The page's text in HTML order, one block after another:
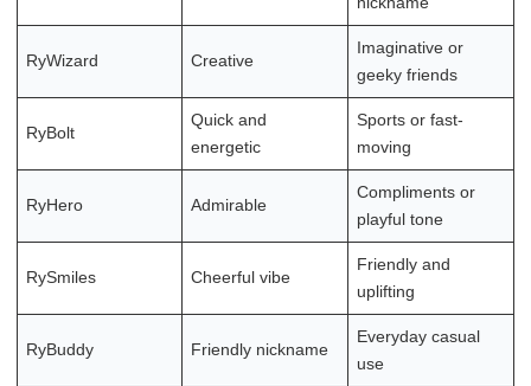
RyWizard Creative
Imaginative or
geeky friends
RyBolt
Quick and
energetic
Sports or fast-
moving
RyHero Admirable
Compliments or
playful tone
RySmiles Cheerful vibe
Friendly and
uplifting
RyBuddy Friendly nickname
Everyday casual
use